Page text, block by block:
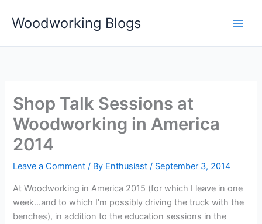
Woodworking Blogs
Shop Talk Sessions at
Woodworking in America
2014
Leave a Comment / By Enthusiast/ September 3, 2014
At Woodworking in America 2015 (for which I leave in one
week…and to which I’m possibly driving the truck with the
benches), in addition to the education sessions in the